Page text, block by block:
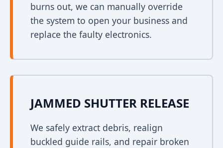
burns out, we can manually override
the system to open your business and
replace the faulty electronics.
JAMMED SHUTTER RELEASE
We safely extract debris, realign
buckled guide rails, and repair broken